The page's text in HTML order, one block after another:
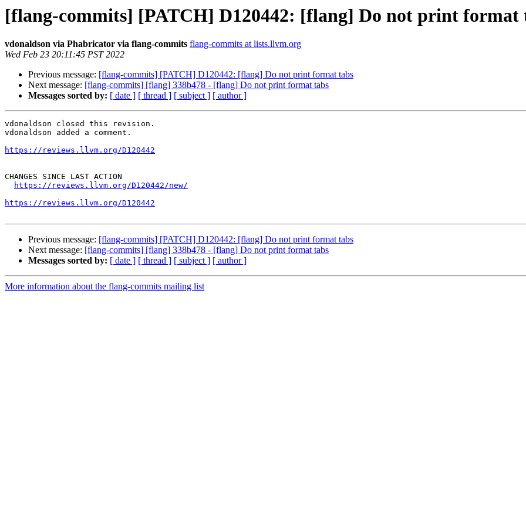
[flang-commits] [PATCH] D120442: [flang] Do not print format
vdonaldson via Phabricator via flang-commits flang-commits at lists.llvm.org
Wed Feb 23 20:11:45 PST 2022
Previous message: [flang-commits] [PATCH] D120442: [flang] Do not print format tabs
Next message: [flang-commits] [flang] 338b478 - [flang] Do not print format tabs
Messages sorted by: [ date ] [ thread ] [ subject ] [ author ]
vdonaldson closed this revision.
vdonaldson added a comment.
https://reviews.llvm.org/D120442
CHANGES SINCE LAST ACTION
https://reviews.llvm.org/D120442/new/
https://reviews.llvm.org/D120442
Previous message: [flang-commits] [PATCH] D120442: [flang] Do not print format tabs
Next message: [flang-commits] [flang] 338b478 - [flang] Do not print format tabs
Messages sorted by: [ date ] [ thread ] [ subject ] [ author ]
More information about the flang-commits mailing list